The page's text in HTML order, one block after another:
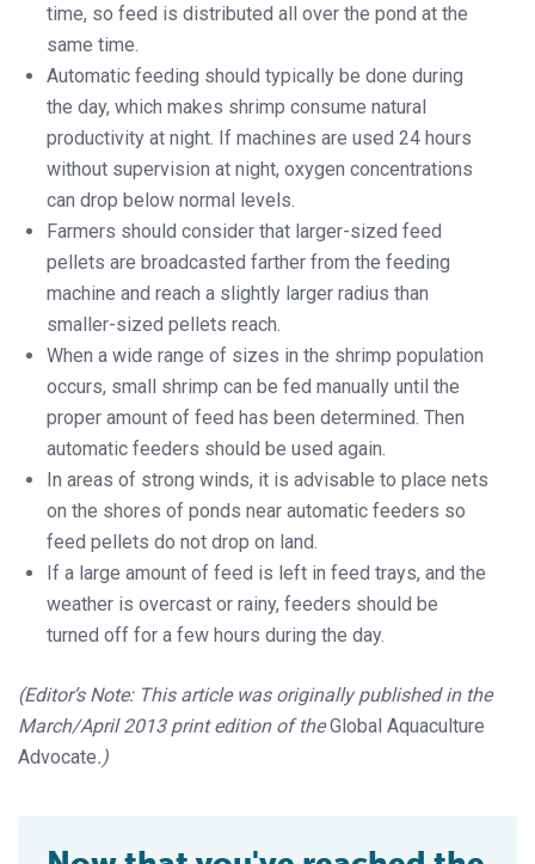
time, so feed is distributed all over the pond at the
same time.
Automatic feeding should typically be done during
the day, which makes shrimp consume natural
productivity at night. If machines are used 24 hours
without supervision at night, oxygen concentrations
can drop below normal levels.
Farmers should consider that larger-sized feed
pellets are broadcasted farther from the feeding
machine and reach a slightly larger radius than
smaller-sized pellets reach.
When a wide range of sizes in the shrimp population
occurs, small shrimp can be fed manually until the
proper amount of feed has been determined. Then
automatic feeders should be used again.
In areas of strong winds, it is advisable to place nets
on the shores of ponds near automatic feeders so
feed pellets do not drop on land.
If a large amount of feed is left in feed trays, and the
weather is overcast or rainy, feeders should be
turned off for a few hours during the day.
(Editor’s Note: This article was originally published in the
March/April 2013 print edition of theGlobal Aquaculture
Advocate.)